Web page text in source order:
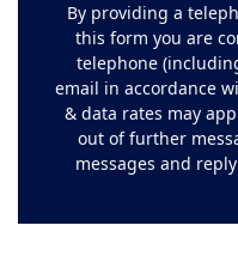
By providing a
this form you are
telephone
email in accordance
& data rates may
out of further
messages and